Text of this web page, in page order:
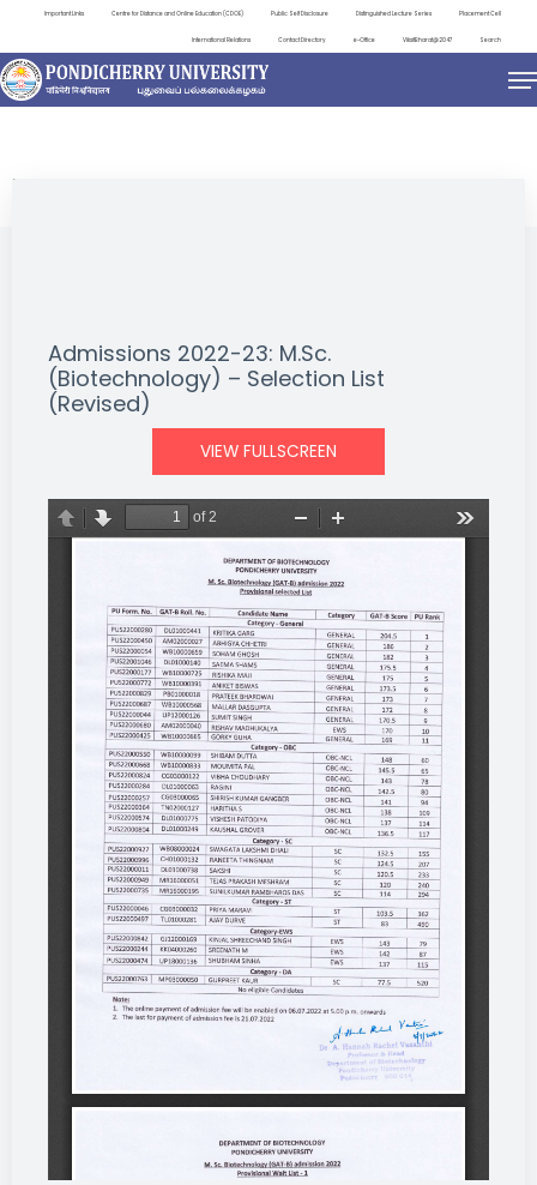
Important Links Centre for Distance and Online Education (CDOE) Public Self Disclosure Distinguished Lecture Series Placement Cell
International Relations Contact Directory e-Office ViksitBharat@2047 Search
NEWS & NOTIFICATIONS
Admissions 2022-23: M.Sc.
(Biotechnology) – Selection List
(Revised)
VIEW FULLSCREEN